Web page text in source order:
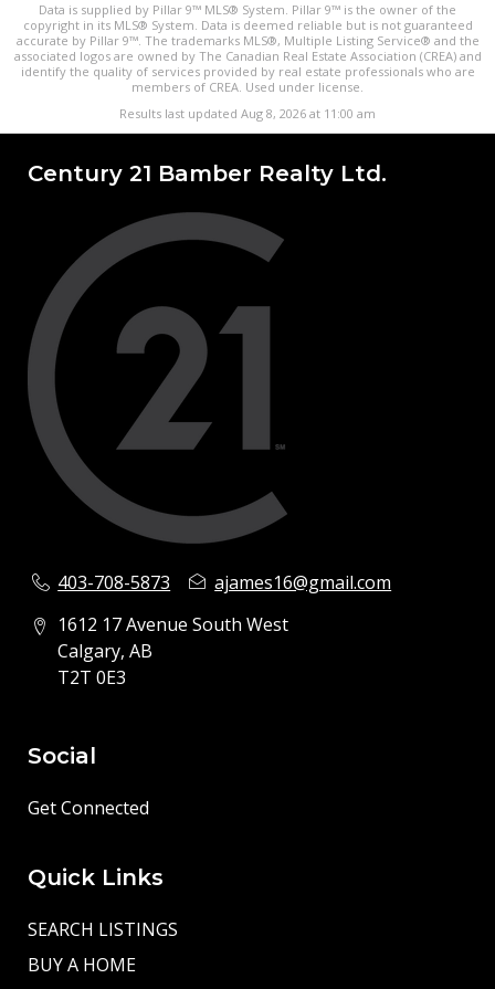
Data is supplied by Pillar 9™ MLS® System. Pillar 9™ is the owner of the
copyright in its MLS® System. Data is deemed reliable but is not guaranteed
accurate by Pillar 9™. The trademarks MLS®, Multiple Listing Service® and the
associated logos are owned by The Canadian Real Estate Association (CREA) and
identify the quality of services provided by real estate professionals who are
members of CREA. Used under license.
Results last updated Aug 8, 2026 at 11:00 am
Century 21 Bamber Realty Ltd.
403-708-5873
ajames16@gmail.com
1612 17 Avenue South West
Calgary, AB
T2T 0E3
Social
Get Connected
Quick Links
SEARCH LISTINGS
BUY A HOME